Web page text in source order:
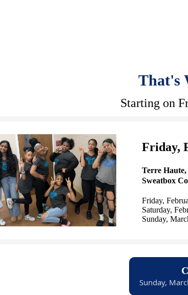
That's
Starting on
Friday,
Terre
Sweatbox
Friday,
Saturday,
Sunday,
Sunday,